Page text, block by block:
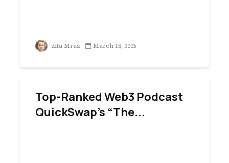
Zita Mraz March 18, 2025
Top-Ranked Web3 Podcast
QuickSwap’s “The...